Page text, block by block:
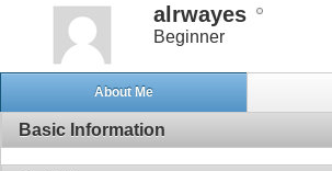
alrwayes
Beginner
About Me
Basic Information